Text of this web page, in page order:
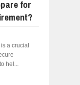
for
a crucial
hel...